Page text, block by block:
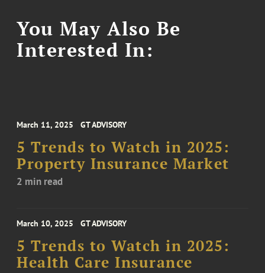
You May Also Be
Interested In:
March 11, 2025 GT ADVISORY
5 Trends to Watch in 2025:
Property Insurance Market
2 min read
March 10, 2025 GT ADVISORY
5 Trends to Watch in 2025:
Health Care Insurance